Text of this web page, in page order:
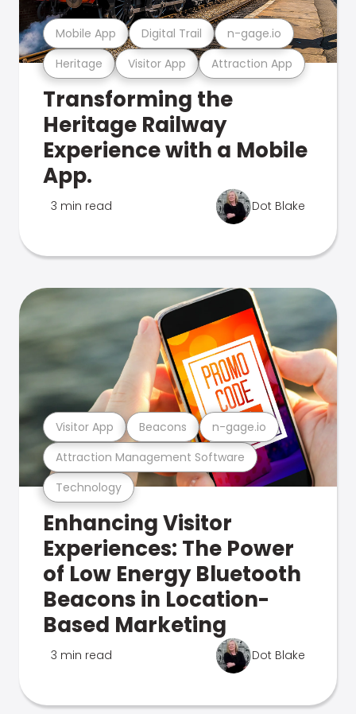
Heritage Visitor App Attraction App
Mobile App Digital Trail n-gage.io
Transforming the
Heritage Railway
Experience with a Mobile
App.
3 min read Dot Blake
Technology
Attraction Management Software
Visitor App Beacons n-gage.io
Enhancing Visitor
Experiences: The Power
of Low Energy Bluetooth
Beacons in Location-
Based Marketing
3 min read Dot Blake